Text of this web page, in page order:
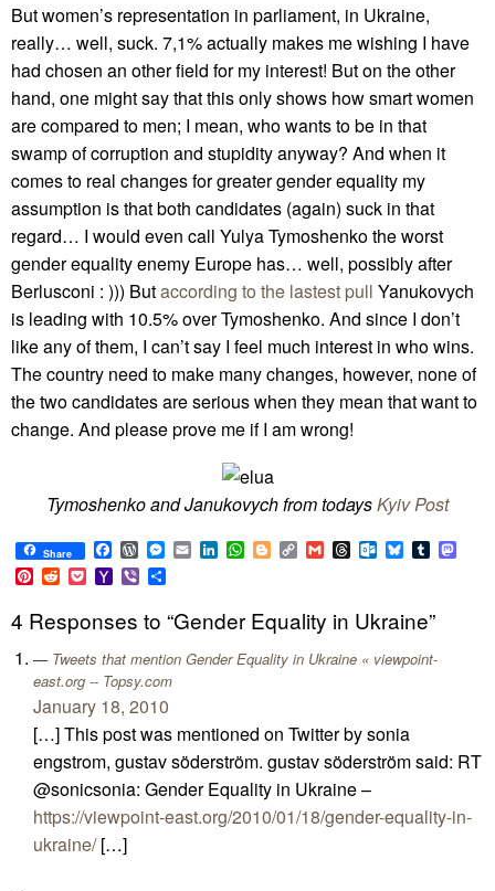
But women’s representation in parliament, in Ukraine,
really… well, suck. 7,1% actually makes me wishing I have
had chosen an other field for my interest! But on the other
hand, one might say that this only shows how smart women
are compared to men; I mean, who wants to be in that
swamp of corruption and stupidity anyway? And when it
comes to real changes for greater gender equality my
assumption is that both candidates (again) suck in that
regard… I would even call Yulya Tymoshenko the worst
gender equality enemy Europe has… well, possibly after
Berlusconi : ))) Butaccording to the lastest pull Yanukovych
is leading with 10.5% over Tymoshenko. And since I don’t
like any of them, I can’t say I feel much interest in who wins.
The country need to make many changes, however, none of
the two candidates are serious when they mean that want to
change. And please prove me if I am wrong!
Tymoshenko and Janukovych from todaysKyiv Post
Share Facebook
WordPress
Messenger
EmailLinkedIn
WhatsApp
BloggerCopy
Link
GmailThreadsOutlook.com
BlueskyTumblr
Pinterest
RedditPocketYahoo
Mail
Viber
4 Responses to “Gender Equality in Ukraine”
Tweets that mention Gender Equality in Ukraine « viewpoint-
east.org -- Topsy.com
January 18, 2010
[…] This post was mentioned on Twitter by sonia
engstrom, gustav söderström. gustav söderström said: RT
@sonicsonia: Gender Equality in Ukraine –
https://viewpoint-east.org/2010/01/18/gender-equality-in-
ukraine/[…]